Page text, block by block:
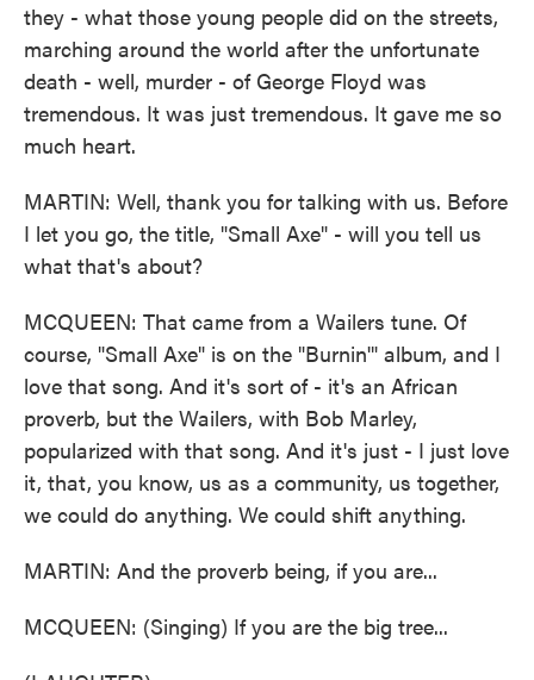
they - what those young people did on the streets,
marching around the world after the unfortunate
death - well, murder - of George Floyd was
tremendous. It was just tremendous. It gave me so
much heart.
MARTIN: Well, thank you for talking with us. Before
I let you go, the title, "Small Axe" - will you tell us
what that's about?
MCQUEEN: That came from a Wailers tune. Of
course, "Small Axe" is on the "Burnin'" album, and I
love that song. And it's sort of - it's an African
proverb, but the Wailers, with Bob Marley,
popularized with that song. And it's just - I just love
it, that, you know, us as a community, us together,
we could do anything. We could shift anything.
MARTIN: And the proverb being, if you are...
MCQUEEN: (Singing) If you are the big tree...